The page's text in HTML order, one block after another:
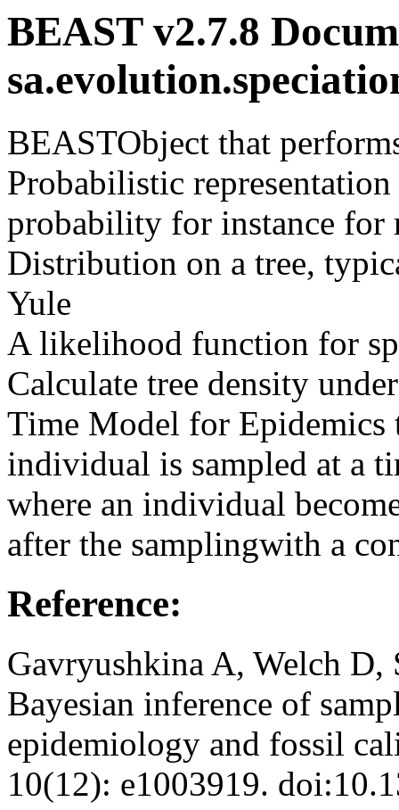
BEAST v2.7.8
BEASTObject that
Probabilistic
probability for instance
Distribution on a tree,
Yule
A likelihood function for
Calculate tree density
Time Model for Epidemics
individual is sampled at a
where an individual
after the samplingwith a
Reference:
Gavryushkina A, Welch D,
Bayesian inference of
epidemiology and fossil
10(12): e1003919.